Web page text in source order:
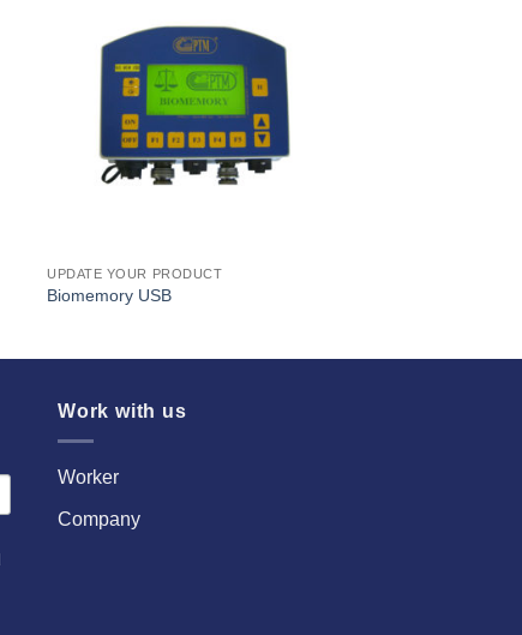
I Am
Interested
UPDATE YOUR PRODUCT
Biomemory USB
Work with us
Worker
Company